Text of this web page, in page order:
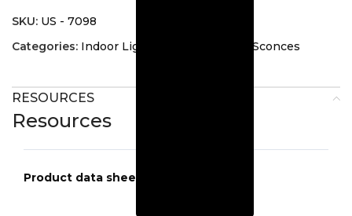
SKU: US - 7098
Categories: Indoor Lighting Interior Wall Sconces
RESOURCES
Resources
Product data sheets